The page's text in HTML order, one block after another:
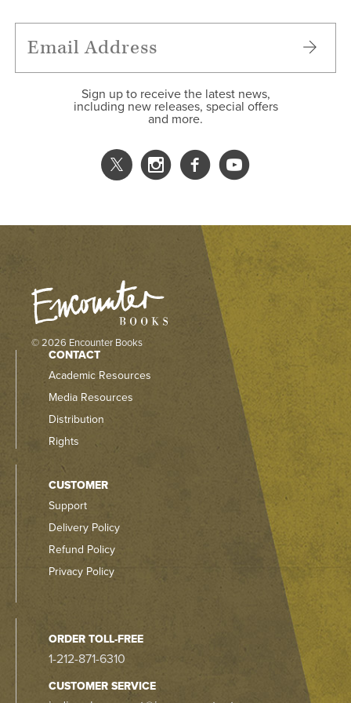
Sign up to receive the latest news,
including new releases, special offers
and more.
© 2026 Encounter Books
CONTACT
Academic Resources
Media Resources
Distribution
Rights
CUSTOMER
Support
Delivery Policy
Refund Policy
Privacy Policy
ORDER TOLL-FREE
1-212-871-6310
CUSTOMER SERVICE